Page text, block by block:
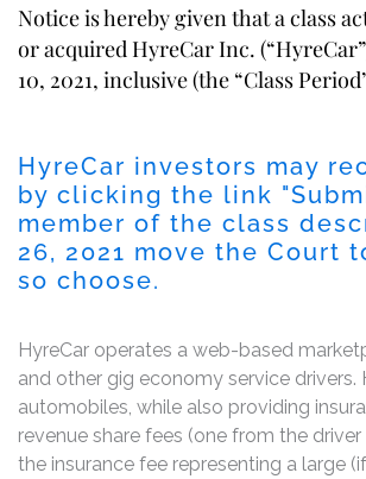
Notice is hereby given that a class
or acquired HyreCar Inc.
10, 2021, inclusive (the “Class
HyreCar investors may
by clicking the link "
member of the class
26, 2021 move the Court
so choose.
HyreCar operates a web-based
and other gig economy service
automobiles, while also providing
revenue share fees (one from the
the insurance fee representing a large